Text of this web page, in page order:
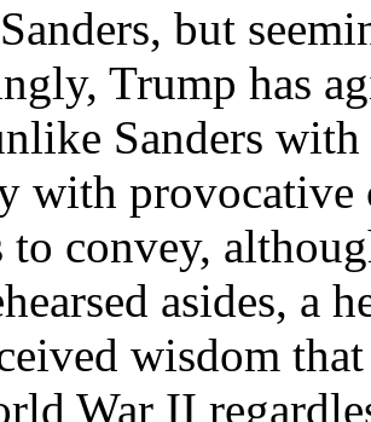
but
Trump has
Sanders
with provocative
to convey,
asides, a
wisdom
War II